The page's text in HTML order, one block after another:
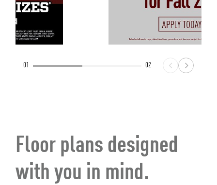
01 02
Floor plans designed
with you in mind.